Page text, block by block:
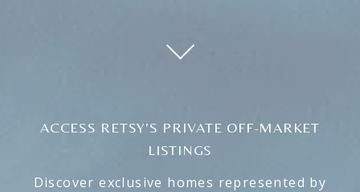
ACCESS RETSY'S PRIVATE OFF-MARKET
LISTINGS
Discover exclusive homes represented by